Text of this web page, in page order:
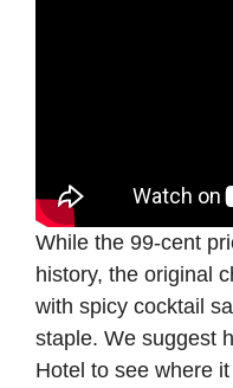
While the 99-cent
history, the original
with spicy cocktail
staple. We suggest
Hotel to see where